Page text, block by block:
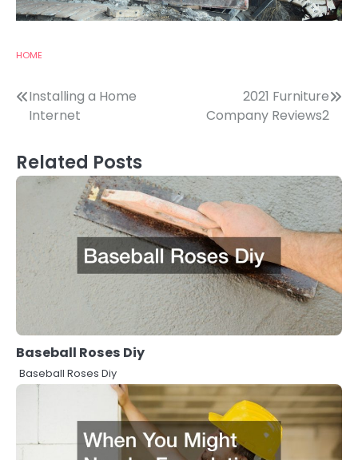
HOME
Post
navigation
Installing a Home
Internet
2021 Furniture
Company Reviews2
Related Posts
Baseball Roses Diy
Baseball Roses Diy